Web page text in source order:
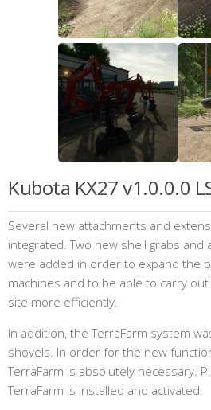
Kubota KX27 v1.0.0.0
Several new attachments and
integrated. Two new shell grabs and
were added in order to expand the
machines and to be able to carry
site more efficiently.
In addition, the TerraFarm system
shovels. In order for the new
TerraFarm is absolutely necessary.
TerraFarm is installed and activated.